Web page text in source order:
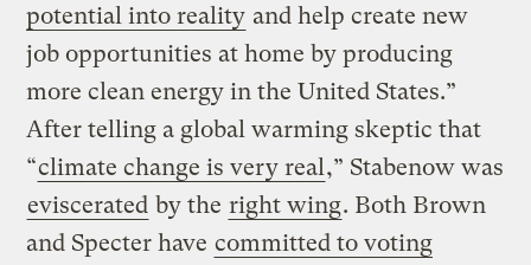
potential into reality and help create new
job opportunities at home by producing
more clean energy in the United States.”
After telling a global warming skeptic that
“climate change is very real ,” Stabenow was
eviscerated by the right wing. Both Brown
and Specter have committed to voting